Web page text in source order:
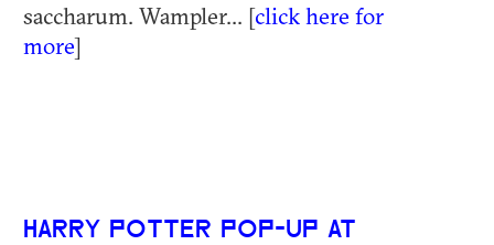
saccharum. Wampler... [click here for
more]
HARRY POTTER POP-UP AT